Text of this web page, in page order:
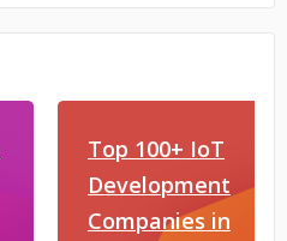
Top 100+ IoT
Development
Companies in